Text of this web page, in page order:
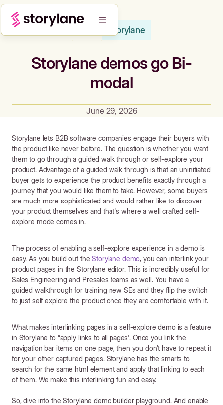
Storylane
Storylane demos go Bi-
modal
June 29, 2026
Storylane lets B2B software companies engage their buyers with
the product like never before. The question is whether you want
them to go through a guided walk through or self-explore your
product. Advantage of a guided walk through is that an uninitiated
buyer gets to experience the product benefits exactly through a
journey that you would like them to take. However, some buyers
are much more sophisticated and would rather like to discover
your product themselves and that's where a well crafted self-
explore mode comes in.
The process of enabling a self-explore experience in a demo is
easy. As you build out theStorylane demo, you can interlink your
product pages in the Storylane editor. This is incredibly useful for
Sales Engineering and Presales teams as well. You have a
guided walkthrough for training new SEs and they flip the switch
to just self explore the product once they are comfortable with it.
What makes interlinking pages in a self-explore demo is a feature
in Storylane to “apply links to all pages'. Once you link the
navigation bar items on one page, then you don’t have to repeat it
for your other captured pages. Storylane has the smarts to
search for the same html element and apply that linking to each
of them. We make this interlinking fun and easy.
So, dive into the Storylane demo builder playground. And enable